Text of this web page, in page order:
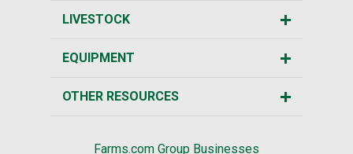
LIVESTOCK
EQUIPMENT
OTHER RESOURCES
Farms.com Group Businesses